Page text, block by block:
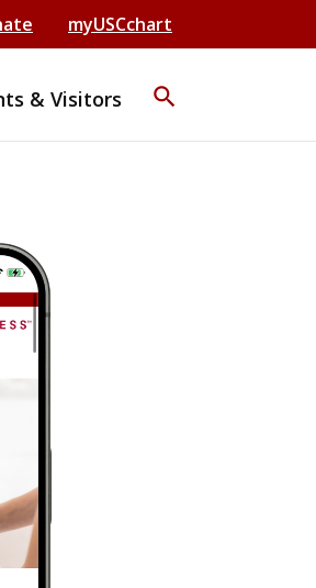
myUSCchart
& Visitors search